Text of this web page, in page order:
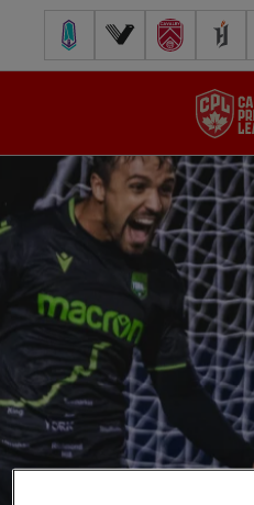
Pacific FC Vancouver FCCavalry FC Forge FC